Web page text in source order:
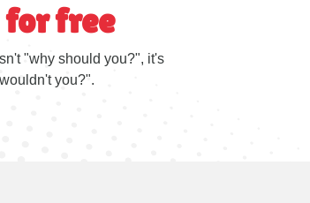
for free
"why should you?", it's
you?".